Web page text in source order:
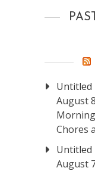
Untitled
August
Chores
Untitled
August